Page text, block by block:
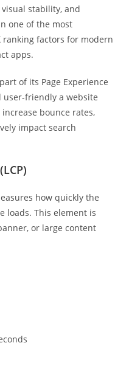
stability, and
one of the most
ranking factors for modern
apps.
of its Page Experience
user-friendly a website
bounce rates,
impact search
how quickly the
loads. This element is
or large content